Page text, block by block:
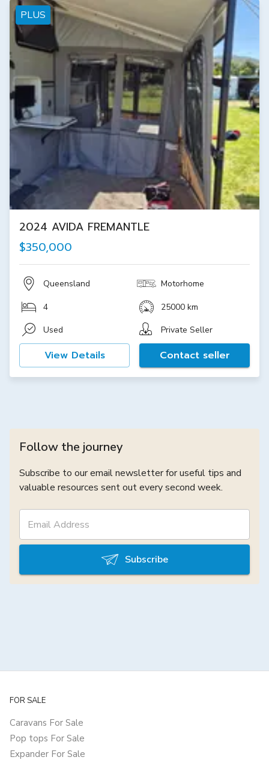
PLUS
2024 AVIDA FREMANTLE
$350,000
Queensland Motorhome
4
25000 km
Used
Private Seller
View Details Contact seller
Follow the journey
Subscribe to our email newsletter for useful tips and
valuable resources sent out every second week.
Subscribe
FOR SALE
Caravans For Sale
Pop tops For Sale
Expander For Sale